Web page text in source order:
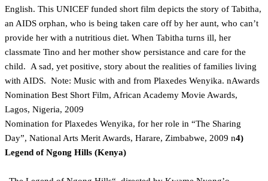
English. This UNICEF funded short film depicts the story of Tabitha,
an AIDS orphan, who is being taken care off by her aunt, who can’t
provide her with a nutritious diet. When Tabitha turns ill, her
classmate Tino and her mother show persistance and care for the
child. A sad, yet positive, story about the realities of families living
with AIDS. Note: Music with and from Plaxedes Wenyika. nAwards
Nomination Best Short Film, African Academy Movie Awards,
Lagos, Nigeria, 2009
Nomination for Plaxedes Wenyika, for her role in “The Sharing
Day”, National Arts Merit Awards, Harare, Zimbabwe, 2009 n4)
Legend of Ngong Hills (Kenya)